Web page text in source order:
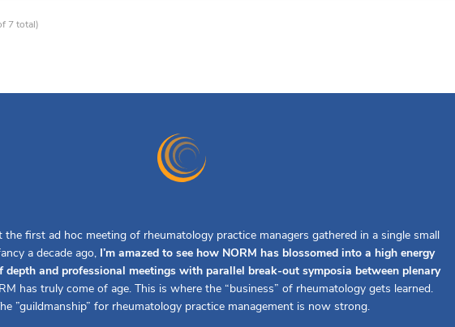
7 total)
the first ad hoc meeting of rheumatology practice managers gathered in a single small
a decade ago, I’m amazed to see how NORM has blossomed into a high energy
depth and professional meetings with parallel break-out symposia between plenary
has truly come of age. This is where the “business” of rheumatology gets learned.
”guildmanship” for rheumatology practice management is now strong.